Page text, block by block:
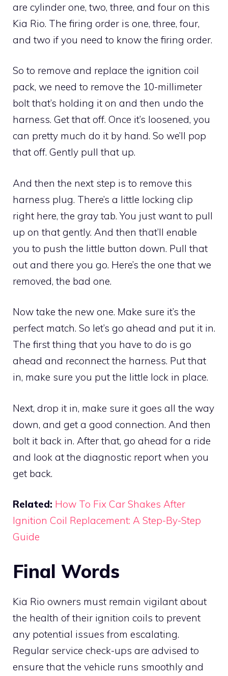
are cylinder one, two, three, and four on this
Kia Rio. The firing order is one, three, four,
and two if you need to know the firing order.
So to remove and replace the ignition coil
pack, we need to remove the 10-millimeter
bolt that’s holding it on and then undo the
harness. Get that off. Once it’s loosened, you
can pretty much do it by hand. So we’ll pop
that off. Gently pull that up.
And then the next step is to remove this
harness plug. There’s a little locking clip
right here, the gray tab. You just want to pull
up on that gently. And then that’ll enable
you to push the little button down. Pull that
out and there you go. Here’s the one that we
removed, the bad one.
Now take the new one. Make sure it’s the
perfect match. So let’s go ahead and put it in.
The first thing that you have to do is go
ahead and reconnect the harness. Put that
in, make sure you put the little lock in place.
Next, drop it in, make sure it goes all the way
down, and get a good connection. And then
bolt it back in. After that, go ahead for a ride
and look at the diagnostic report when you
get back.
Related: How To Fix Car Shakes After
Ignition Coil Replacement: A Step-By-Step
Guide
Final Words
Kia Rio owners must remain vigilant about
the health of their ignition coils to prevent
any potential issues from escalating.
Regular service check-ups are advised to
ensure that the vehicle runs smoothly and